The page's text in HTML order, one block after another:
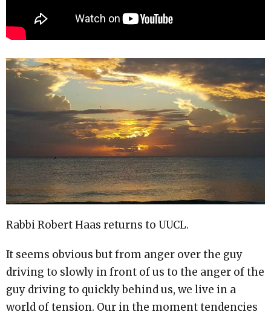
Rabbi Robert Haas returns to UUCL.
It seems obvious but from anger over the guy
driving to slowly in front of us to the anger of the
guy driving to quickly behind us, we live in a
world of tension. Our in the moment tendencies